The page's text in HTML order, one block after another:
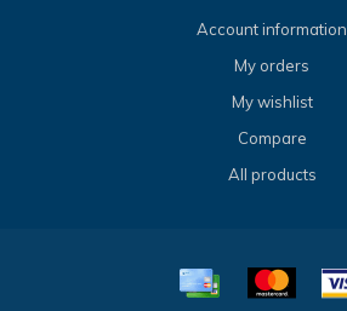
Account information
My orders
My wishlist
Compare
All products